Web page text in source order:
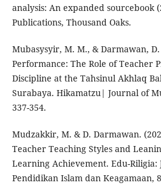
analysis: An expanded sourcebook
Publications, Thousand Oaks.
Mubasysyir, M. M., & Darmawan,
Performance: The Role of Teacher
Discipline at the Tahsinul Akhlaq
Surabaya. Hikamatzu| Journal of
337-354.
Mudzakkir, M. & D. Darmawan.
Teacher Teaching Styles and
Learning Achievement. Edu-Riligia:
Pendidikan Islam dan Keagamaan,